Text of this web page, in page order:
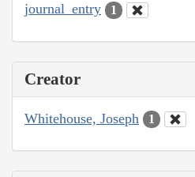
journal_entry 1
Creator
Whitehouse, Joseph 1